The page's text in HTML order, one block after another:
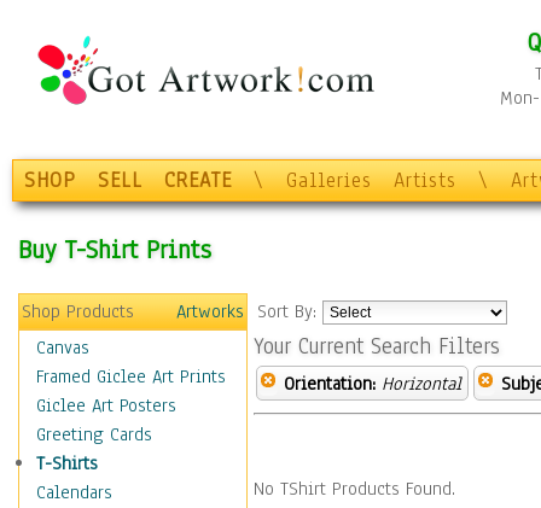
SHOP SELL CREATE \ Galleries Artists \
Buy T-Shirt Prints
Shop Products
Artworks
Canvas
Framed Giclee Art Prints
Giclee Art Posters
Greeting Cards
T-Shirts
Calendars
Sort By:
Your Current Search Filters
Orientation: Horizontal
No TShirt Products Found.